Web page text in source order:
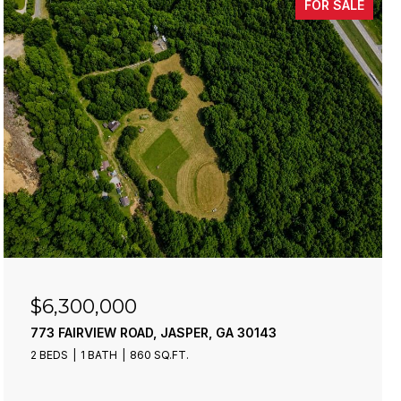
FOR SALE
$6,300,000
773 FAIRVIEW ROAD, JASPER, GA 30143
2 BEDS 1 BATH 860 SQ.FT.